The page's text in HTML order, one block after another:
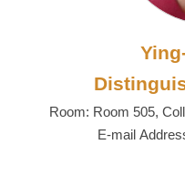
Room: Room 505,
E-mail